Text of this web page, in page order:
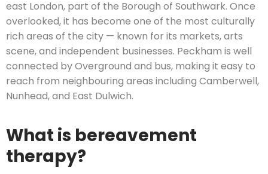
east London, part of the Borough of Southwark. Once
overlooked, it has become one of the most culturally
rich areas of the city — known for its markets, arts
scene, and independent businesses. Peckham is well
connected by Overground and bus, making it easy to
reach from neighbouring areas including Camberwell,
Nunhead, and East Dulwich.
What is bereavement
therapy?